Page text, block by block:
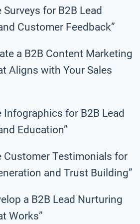
Surveys for B2B Lead
Customer Feedback”
a B2B Content Marketing
Aligns with Your Sales
Infographics for B2B Lead
Education”
Customer Testimonials for
and Trust Building”
a B2B Lead Nurturing
Works”